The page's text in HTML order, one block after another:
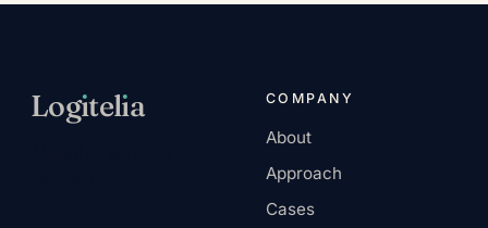
Logıtelıa COMPANY
About
Approach
Cases